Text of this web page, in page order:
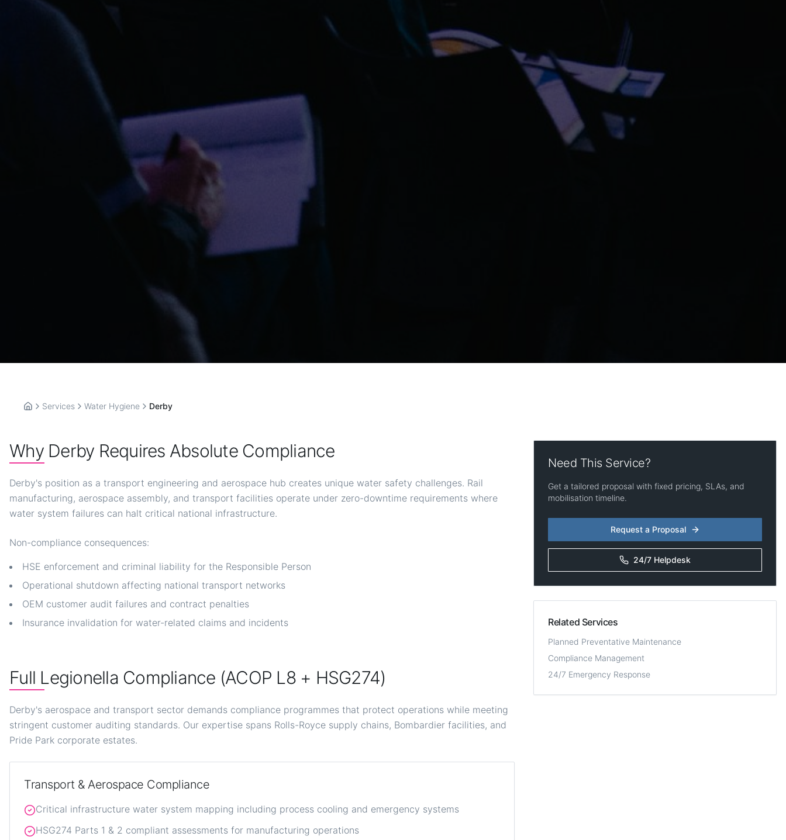
HomeServices Water Hygiene Derby
Why Derby Requires Absolute Compliance
Derby's position as a transport engineering and aerospace hub creates unique water safety challenges. Rail
manufacturing, aerospace assembly, and transport facilities operate under zero-downtime requirements where
water system failures can halt critical national infrastructure.
Non-compliance consequences:
HSE enforcement and criminal liability for the Responsible Person
Operational shutdown affecting national transport networks
OEM customer audit failures and contract penalties
Insurance invalidation for water-related claims and incidents
Full Legionella Compliance (ACOP L8 + HSG274)
Derby's aerospace and transport sector demands compliance programmes that protect operations while meeting
stringent customer auditing standards. Our expertise spans Rolls-Royce supply chains, Bombardier facilities, and
Pride Park corporate estates.
Transport & Aerospace Compliance
Critical infrastructure water system mapping including process cooling and emergency systems
HSG274 Parts 1 & 2 compliant assessments for manufacturing operations
Need This Service?
Get a tailored proposal with fixed pricing, SLAs, and
mobilisation timeline.
Request a Proposal
24/7 Helpdesk
Related Services
Planned Preventative Maintenance
Compliance Management
24/7 Emergency Response